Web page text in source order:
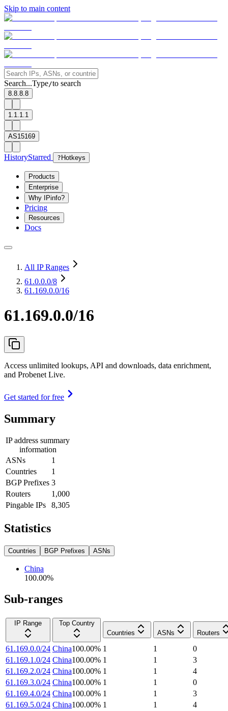
Skip to main content
Search...Type/to search
8.8.8.8
1.1.1.1
AS15169
HistoryStarred ? Hotkeys
Products
Enterprise
Why IPinfo?
Pricing
Resources
Docs
All IP Ranges
61.0.0.0/8
61.169.0.0/16
61.169.0.0/16
Access unlimited lookups, API and downloads, data enrichment,
and Probenet Live.
Get started for free
Summary
IP address summary
information
ASNs
1
Countries
1
BGP Prefixes 3
Routers
1,000
Pingable IPs
8,305
Statistics
Countries BGP Prefixes ASNs
China
100.00%
Sub-ranges
IP Range
Top Country
Countries
ASNs Routers
61.169.0.0/24 China100.00% 1 1
0
61.169.1.0/24 China100.00% 1 1
3
61.169.2.0/24 China100.00% 1 1
4
61.169.3.0/24 China100.00% 1 1
0
61.169.4.0/24 China100.00% 1 1
3
61.169.5.0/24 China100.00% 1 1
4